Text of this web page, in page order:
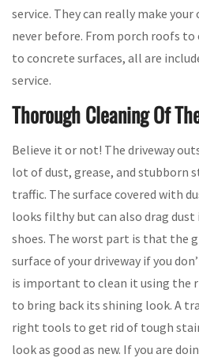
service. They can really make
never before. From porch roofs
to concrete surfaces, all are
service.
Thorough Cleaning Of
Believe it or not! The driveway
lot of dust, grease, and stubborn
traffic. The surface covered with
looks filthy but can also drag dust
shoes. The worst part is that the
surface of your driveway if you
is important to clean it using the
to bring back its shining look. A
right tools to get rid of tough
look as good as new. If you are